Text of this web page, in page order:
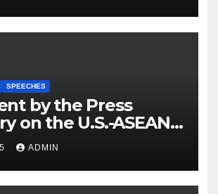
SPEECHES
by the Press
on the U.S.-ASEAN
ADMIN